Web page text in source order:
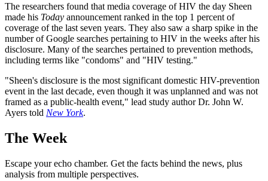
The researchers found that media coverage of HIV the day Sheen
made his Today announcement ranked in the top 1 percent of
coverage of the last seven years. They also saw a sharp spike in the
number of Google searches pertaining to HIV in the weeks after his
disclosure. Many of the searches pertained to prevention methods,
including terms like "condoms" and "HIV testing."
"Sheen's disclosure is the most significant domestic HIV-prevention
event in the last decade, even though it was unplanned and was not
framed as a public-health event," lead study author Dr. John W.
Ayers told New York.
The Week
Escape your echo chamber. Get the facts behind the news, plus
analysis from multiple perspectives.